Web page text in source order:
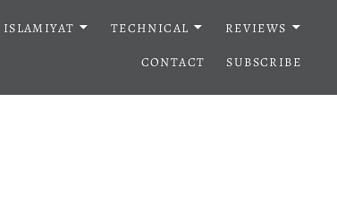
ISLAMIYAT TECHNICAL
REVIEWS
CONTACT
SUBSCRIBE